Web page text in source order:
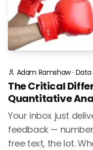
Adam Ramshaw· Data
The Critical
Quantitative
Your inbox just
feedback —
free text, the lot.